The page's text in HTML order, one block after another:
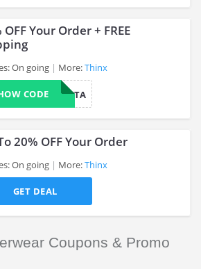
OFF Your Order + FREE
On going More:Thinx
UNFORGETTA
CODE
20% OFF Your Order
On going More:Thinx
GET DEAL
Coupons & Promo